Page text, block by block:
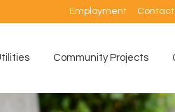
Employment Contact
Community Projects